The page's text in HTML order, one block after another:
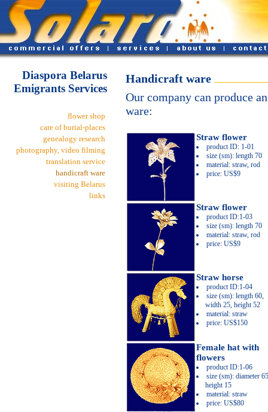
Diaspora Belarus
Emigrants Services
flower shop
care of burial-places
genealogy research
photography, video filming
translation service
handicraft ware
visiting Belarus
links
Handicraft ware
Our company can produce
ware:
Straw flower
product ID: 1-01
size (sm): length 70
material: straw, rod
price: US$9
Straw flower
product ID:1-03
size (sm): length 70
material: straw, rod
price: US$9
Straw horse
product ID:1-04
size (sm): length 60,
width 25, height 52
material: straw
price: US$150
Female hat with
flowers
product ID:1-06
size (sm): diameter
height 15
material: straw
price: US$80